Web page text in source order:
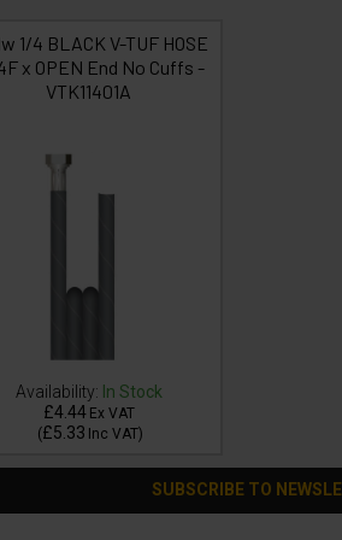
1/4 BLACK V-TUF HOSE
x OPEN End No Cuffs -
VTK11401A
Availability: In Stock
£4.44 Ex VAT
(£5.33 Inc VAT)
SUBSCRIBE TO